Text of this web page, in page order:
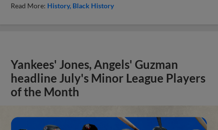
Read More: History Black History
Yankees' Jones, Angels' Guzman
headline July's Minor League Players
of the Month